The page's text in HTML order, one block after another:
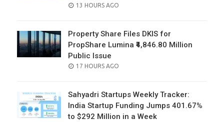
POSTED
13 HOURS AGO
Property Share Files DKIS for
PropShare Lumina ₹4,846.80 Million
Public Issue
POSTED
17 HOURS AGO
Sahyadri Startups Weekly Tracker:
India Startup Funding Jumps 401.67%
to $292 Million in a Week